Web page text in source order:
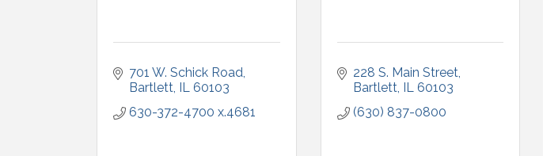
701 W. Schick Road
Bartlett IL 60103
630-372-4700 x.4681
228 S. Main Street
Bartlett IL 60103
(630) 837-0800